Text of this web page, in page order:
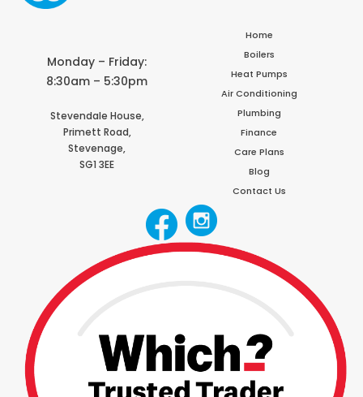
Monday – Friday:
8:30am – 5:30pm
Stevendale House,
Primett Road,
Stevenage,
SG1 3EE
Home
Boilers
Heat Pumps
Air Conditioning
Plumbing
Finance
Care Plans
Blog
Contact Us